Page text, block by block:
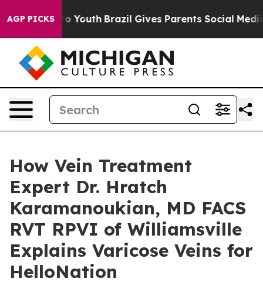
AGP PICKS
to Youth Brazil Gives Parents Social Media
How Vein Treatment
Expert Dr. Hratch
Karamanoukian, MD FACS
RVT RPVI of Williamsville
Explains Varicose Veins for
HelloNation